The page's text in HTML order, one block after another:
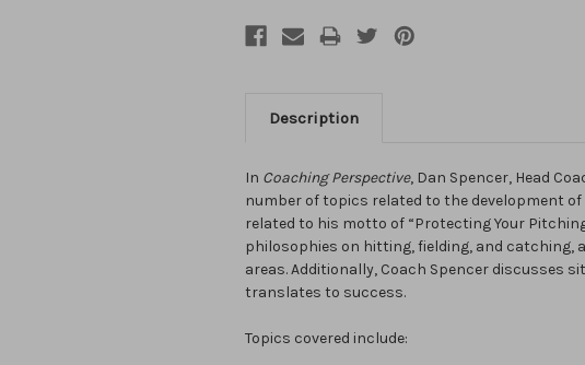
Description
In Coaching Perspective, Dan Spencer, Head
number of topics related to the development
related to his motto of “Protecting Your
philosophies on hitting, fielding, and catching,
areas. Additionally, Coach Spencer discusses
translates to success.
Topics covered include: